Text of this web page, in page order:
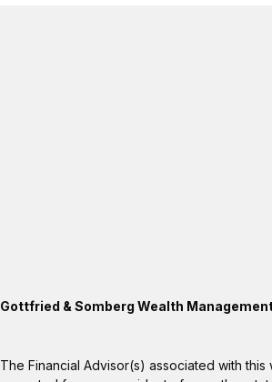
Gottfried & Somberg Wealth
The Financial Advisor(s) associated with